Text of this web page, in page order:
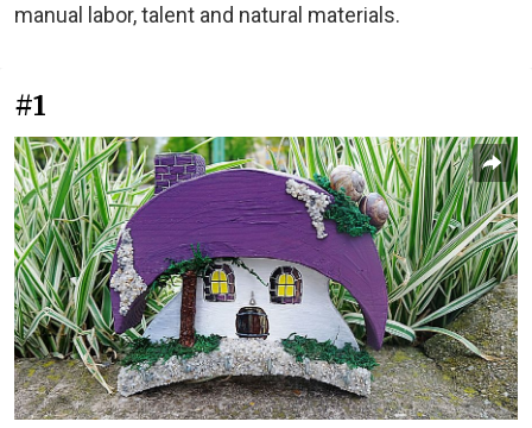
manual labor, talent and natural materials.
#1